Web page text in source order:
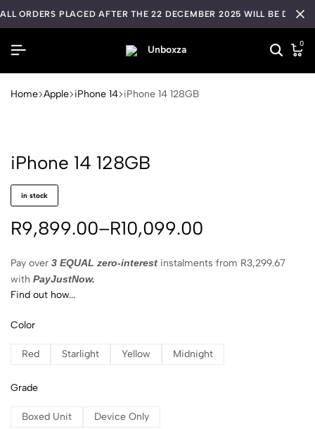
ALL ORDERS PLACED AFTER THE 22 DECEMBER 2025 WILL BE
0
Home Apple iPhone 14 iPhone 14 128GB
iPhone 14 128GB
in stock
R9,899.00–R10,099.00
Pay over 3 EQUAL zero-interest instalments from R3,299.67
with PayJustNow.
Find out how...
Color
Red Starlight Yellow Midnight
Grade
Boxed Unit Device Only